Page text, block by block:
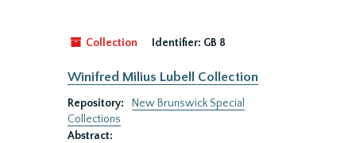
Collection Identifier: GB 8
Winifred Milius Lubell Collection
Repository:
New Brunswick Special
Collections
Abstract: